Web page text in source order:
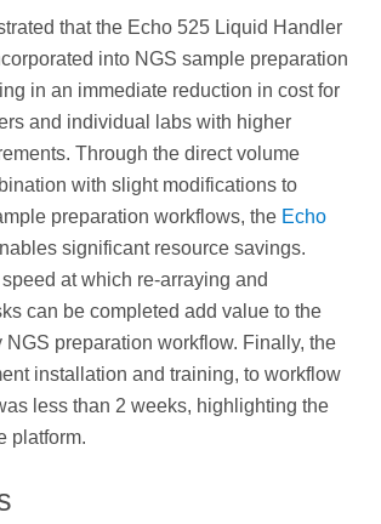
that the Echo 525 Liquid Handler
into NGS sample preparation
in an immediate reduction in cost for
and individual labs with higher
Through the direct volume
with slight modifications to
preparation workflows, the Echo
significant resource savings.
at which re-arraying and
can be completed add value to the
NGS preparation workflow. Finally, the
installation and training, to workflow
less than 2 weeks, highlighting the
platform.